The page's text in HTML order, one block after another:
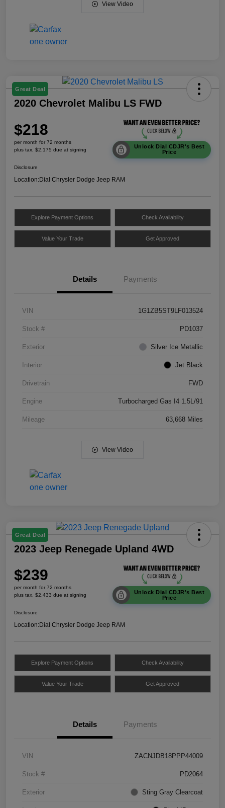
View Video
Great Deal
2020 Chevrolet Malibu LS FWD
$218
per month for 72 months
plus tax, $2,175 due at signing
Unlock Dial CDJR's Best
Price
Disclosure
Location:Dial Chrysler Dodge Jeep RAM
Explore Payment Options Check Availability
Value Your Trade Get Approved
Details Payments
VIN 1G1ZB5ST9LF013524
Stock # PD1037
Exterior Silver Ice Metallic
Interior Jet Black
Drivetrain FWD
Engine Turbocharged Gas I4 1.5L/91
Mileage 63,668 Miles
View Video
Great Deal
2023 Jeep Renegade Upland 4WD
$239
per month for 72 months
plus tax, $2,433 due at signing
Unlock Dial CDJR's Best
Price
Disclosure
Location:Dial Chrysler Dodge Jeep RAM
Explore Payment Options Check Availability
Value Your Trade Get Approved
Details Payments
VIN ZACNJDB18PPP44009
Stock # PD2064
Exterior Sting Gray Clearcoat